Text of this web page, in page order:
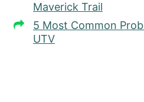
Maverick Trail
5 Most Common
UTV